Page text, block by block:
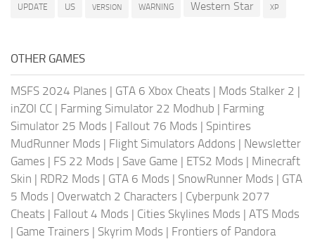
UPDATE US VERSION WARNING Western Star XP
OTHER GAMES
MSFS 2024 Planes | GTA 6 Xbox Cheats | Mods Stalker 2 |
inZOI CC | Farming Simulator 22 Modhub | Farming
Simulator 25 Mods | Fallout 76 Mods | Spintires
MudRunner Mods | Flight Simulators Addons | Newsletter
Games | FS 22 Mods | Save Game | ETS2 Mods | Minecraft
Skin | RDR2 Mods | GTA 6 Mods | SnowRunner Mods | GTA
5 Mods | Overwatch 2 Characters | Cyberpunk 2077
Cheats | Fallout 4 Mods | Cities Skylines Mods | ATS Mods
| Game Trainers | Skyrim Mods | Frontiers of Pandora